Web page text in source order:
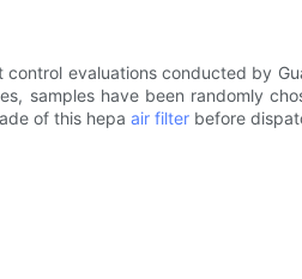
evaluations conducted by
samples have been randomly
of this hepa air filter before